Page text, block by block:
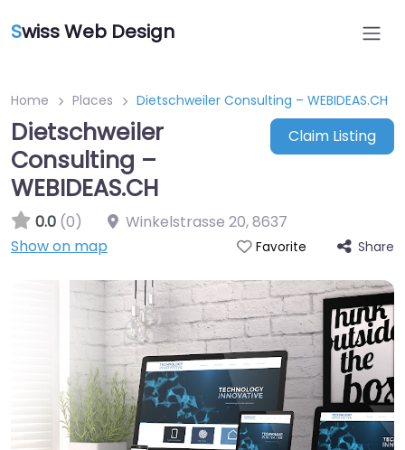
Swiss Web Design
Home Places Dietschweiler Consulting – WEBIDEAS.CH
Dietschweiler
Consulting –
WEBIDEAS.CH
Claim Listing
0.0 (0) Winkelstrasse 20,8637
Show on map
Favorite Share